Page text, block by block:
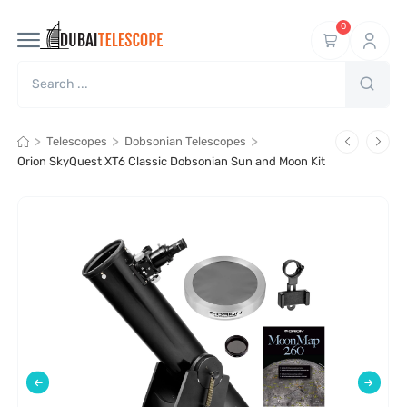
0
> Telescopes > Dobsonian Telescopes >
Orion SkyQuest XT6 Classic Dobsonian Sun and Moon Kit